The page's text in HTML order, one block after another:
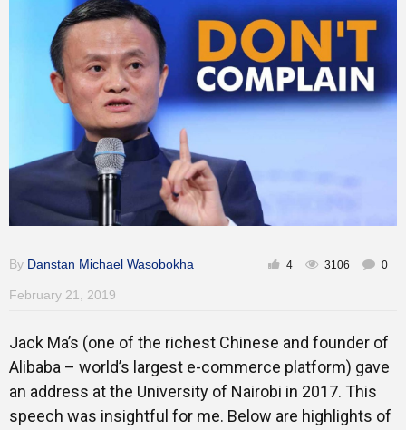
Training
Inspirational
By Danstan Michael Wasobokha
February 21, 2019
4 3106 0
Jack Ma’s (one of the richest Chinese and founder of
Alibaba – world’s largest e-commerce platform) gave
an address at the University of Nairobi in 2017. This
speech was insightful for me. Below are highlights of